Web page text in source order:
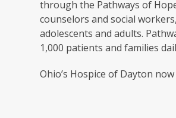
through the Pathways of
counselors and social
adolescents and adults.
1,000 patients and families
Ohio’s Hospice of Dayton